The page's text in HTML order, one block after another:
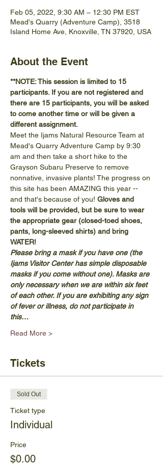
Feb 05, 2022, 9:30 AM – 12:30 PM EST
Mead's Quarry (Adventure Camp), 3518
Island Home Ave, Knoxville, TN 37920, USA
About the Event
**NOTE: This session is limited to 15
participants. If you are not registered and
there are 15 participants, you will be asked
to come another time or will be given a
different assignment.
Meet the Ijams Natural Resource Team at
Mead's Quarry Adventure Camp by 9:30
am and then take a short hike to the
Grayson Subaru Preserve to remove
nonnative, invasive plants! The progress on
this site has been AMAZING this year --
and that's because of you! Gloves and
tools will be provided, but be sure to wear
the appropriate gear (closed-toed shoes,
pants, long-sleeved shirts) and bring
WATER!
Please bring a mask if you have one (the
Ijams Visitor Center has simple disposable
masks if you come without one). Masks are
only necessary when we are within six feet
of each other. If you are exhibiting any sign
of fever or illness, do not participate in
this…
Read More >
Tickets
Sold Out
Ticket type
Individual
Price
$0.00